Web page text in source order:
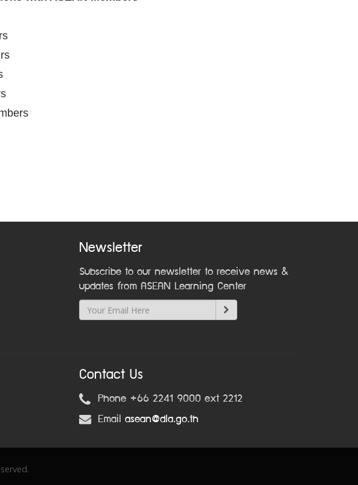
Newsletter
Subscribe to our newsletter to receive news &
updates from ASEAN Learning Center
Contact Us
Phone +66 2241 9000 ext 2212
Email asean@dla.go.th